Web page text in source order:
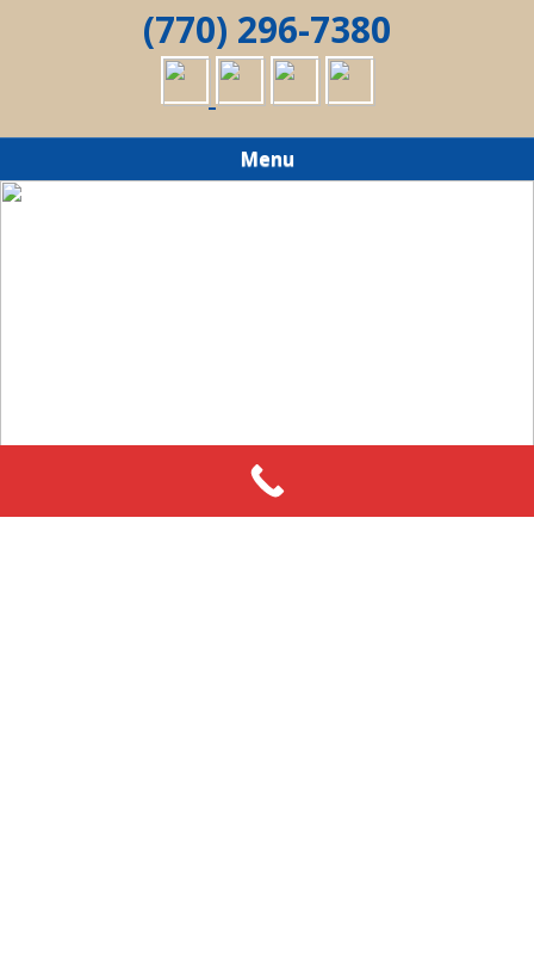
(770) 296-7380
Menu